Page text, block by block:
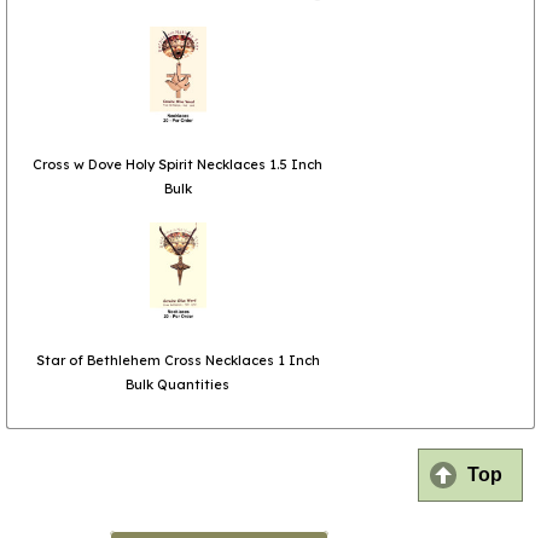
Cross w Dove Holy Spirit Necklaces 1.5 Inch
Bulk
Star of Bethlehem Cross Necklaces 1 Inch
Bulk Quantities
Top